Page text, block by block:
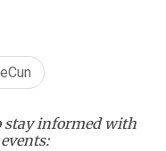
stay informed with